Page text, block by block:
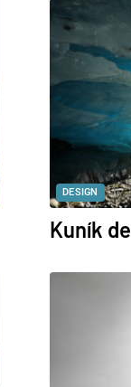
DESIGN
Kuník